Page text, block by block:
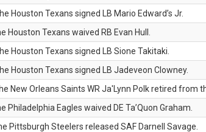
Houston Texans signed LB Mario Edward’s Jr.
Houston Texans waived RB Evan Hull.
Houston Texans signed LB Sione Takitaki.
Houston Texans signed LB Jadeveon Clowney.
New Orleans Saints WR Ja'Lynn Polk retired from
Philadelphia Eagles waived DE Ta’Quon Graham.
Pittsburgh Steelers released SAF Darnell Savage.